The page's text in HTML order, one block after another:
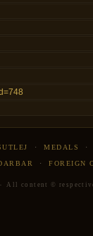
·MEDALS ·
·FOREIGN
All content ©